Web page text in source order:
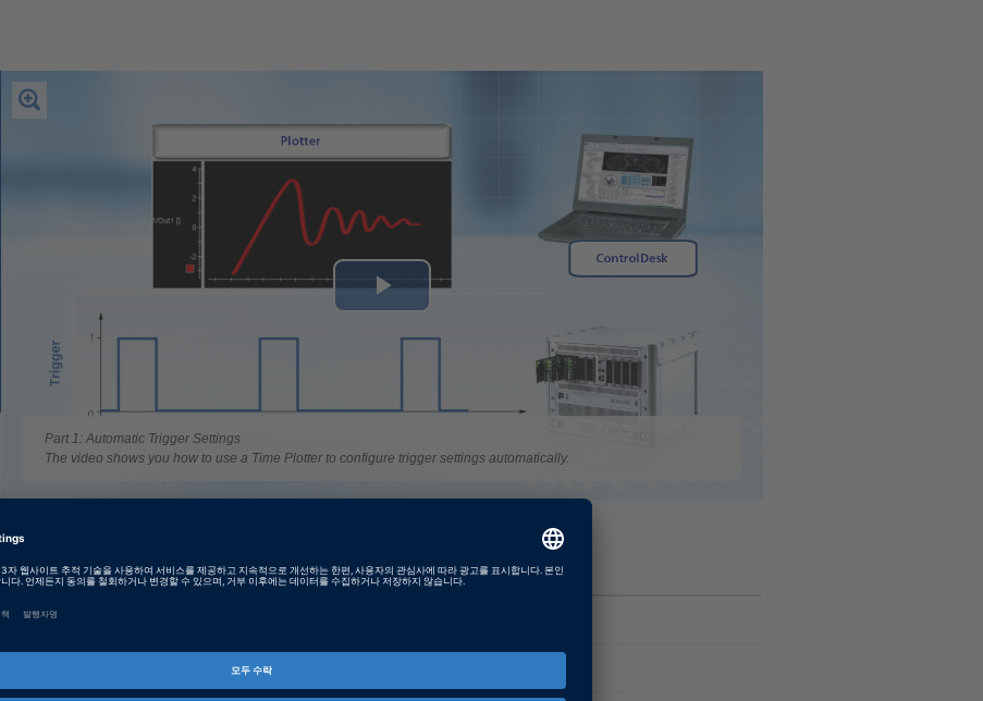
Play
Part 1: Automatic Trigger Settings
The video shows you how to use a Time Plotter to configure trigger settings automatically.
Tags
Date
튜토리얼 영상